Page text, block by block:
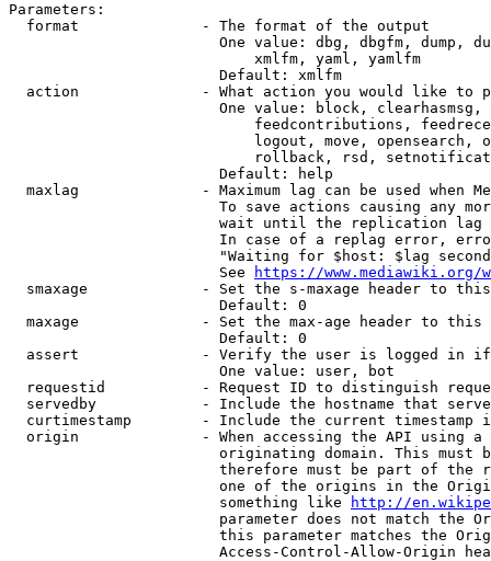
Parameters:
  format              - The format of the output
One value: dbg, dbgfm, dump,
                            xmlfm, yaml, yamlfm
                        Default: xmlfm
action              - What action you would like to
One value: block,
feedcontributions,
logout, move, opensearch,
rollback, rsd,
                        Default: help
maxlag              - Maximum lag can be used when
To save actions causing any
wait until the replication
In case of a replag error,
"Waiting for $host: $lag
                        See
https://www.mediawiki.org/
smaxage             - Set the s-maxage header to
                        Default: 0
maxage              - Set the max-age header to
                        Default: 0
assert              - Verify the user is logged in
                        One value: user, bot
requestid           - Request ID to distinguish
servedby            - Include the hostname that
curtimestamp        - Include the current timestamp
origin              - When accessing the API using
originating domain. This must
therefore must be part of the
one of the origins in the
                        something like
http://
parameter does not match the
this parameter matches the
Access-Control-Allow-Origin